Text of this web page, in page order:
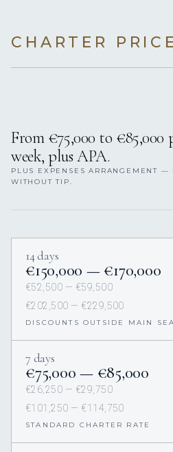
CHARTER PRICE
From €75,000 to €85,000
week, plus APA.
PLUS EXPENSES ARRANGEMENT —
WITHOUT TIP.
14 days
€150,000 — €170,000
€52,500 — €59,500
€202,500 — €229,500
DISCOUNTS OUTSIDE MAIN
7 days
€75,000 — €85,000
€26,250 — €29,750
€101,250 — €114,750
STANDARD CHARTER RATE